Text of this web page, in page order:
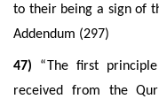
to their being a sign of
Addendum (297)
47) “The first
received from the